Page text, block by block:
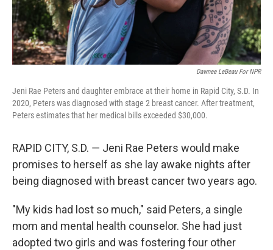
Dawnee LeBeau For NPR
Jeni Rae Peters and daughter embrace at their home in Rapid City, S.D. In
2020, Peters was diagnosed with stage 2 breast cancer. After treatment,
Peters estimates that her medical bills exceeded $30,000.
RAPID CITY, S.D. ― Jeni Rae Peters would make
promises to herself as she lay awake nights after
being diagnosed with breast cancer two years ago.
"My kids had lost so much," said Peters, a single
mom and mental health counselor. She had just
adopted two girls and was fostering four other